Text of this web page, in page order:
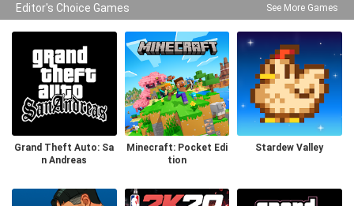
Editor's Choice Games See More Games
Grand Theft Auto: Sa
n Andreas
Minecraft: Pocket Edi
tion
Stardew Valley